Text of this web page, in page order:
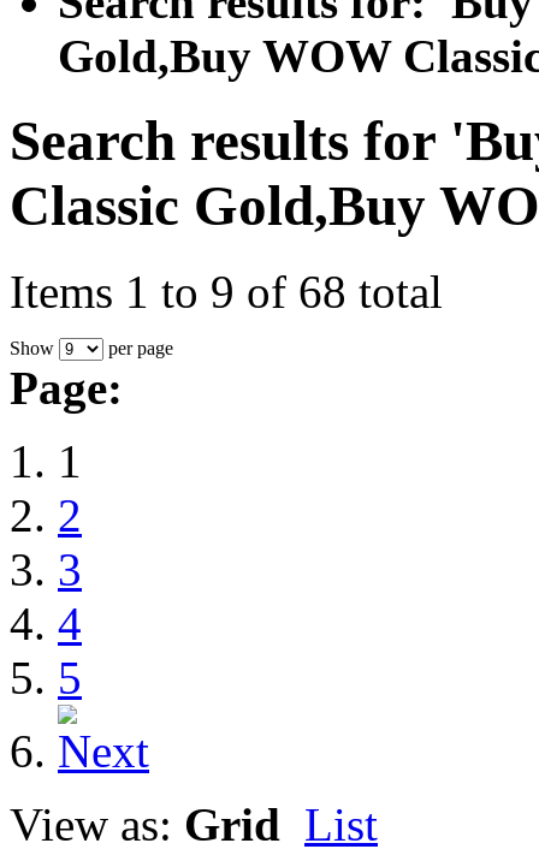
Gold,Buy WOW
Search results for
Classic Gold,Buy
Items 1 to 9 of 68 total
Show per page
Page:
1
2
3
4
5
View as: Grid List